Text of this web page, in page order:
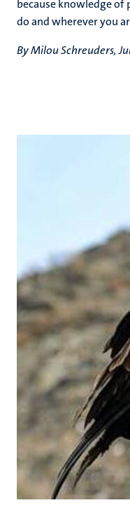
because knowledge of
do and wherever you
By Milou Schreuders,